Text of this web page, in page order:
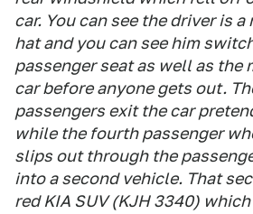
car. You can see the driver is a
hat and you can see him
passenger seat as well as the
car before anyone gets out.
passengers exit the car
while the fourth passenger
slips out through the
into a second vehicle. That
red KIA SUV (KJH 3340)